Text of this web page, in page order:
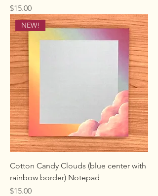
Price
$15.00
NEW!
Cotton Candy Clouds (blue center with
rainbow border) Notepad
Price
$15.00